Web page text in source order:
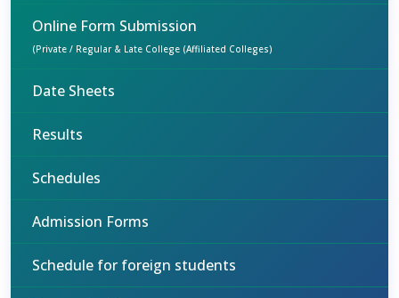
Online Form Submission
(Private / Regular & Late College (Affiliated Colleges)
Date Sheets
Results
Schedules
Admission Forms
Schedule for foreign students